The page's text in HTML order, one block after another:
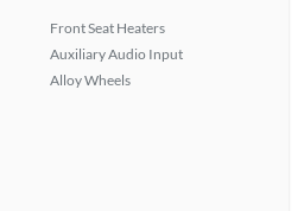
Front Seat Heaters
Auxiliary Audio Input
Alloy Wheels